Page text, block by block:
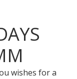
wishes for a